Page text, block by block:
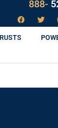
888-